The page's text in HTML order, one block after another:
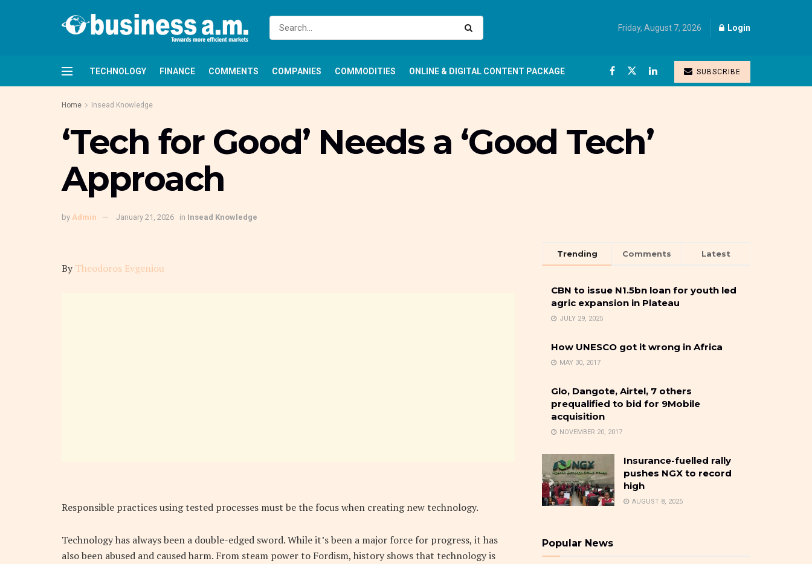
Friday, August 7, 2026 Login
TECHNOLOGY FINANCE COMMENTS COMPANIES COMMODITIES ONLINE & DIGITAL CONTENT PACKAGE SUBSCRIBE
Home Insead Knowledge
‘Tech for Good’ Needs a ‘Good Tech’
Approach
by Admin January 21, 2026 in Insead Knowledge
ByTheodoros Evgeniou
Responsible practices using tested processes must be the focus when creating new technology.
Technology has always been a double-edged sword. While it’s been a major force for progress, it has
also been abused and caused harm. From steam power to Fordism, history shows that technology is
Trending Comments Latest
CBN to issue N1.5bn loan for youth led
agric expansion in Plateau
JULY 29, 2025
How UNESCO got it wrong in Africa
MAY 30, 2017
Glo, Dangote, Airtel, 7 others
prequalified to bid for 9Mobile
acquisition
NOVEMBER 20, 2017
Insurance-fuelled rally
pushes NGX to record
high
AUGUST 8, 2025
Popular News